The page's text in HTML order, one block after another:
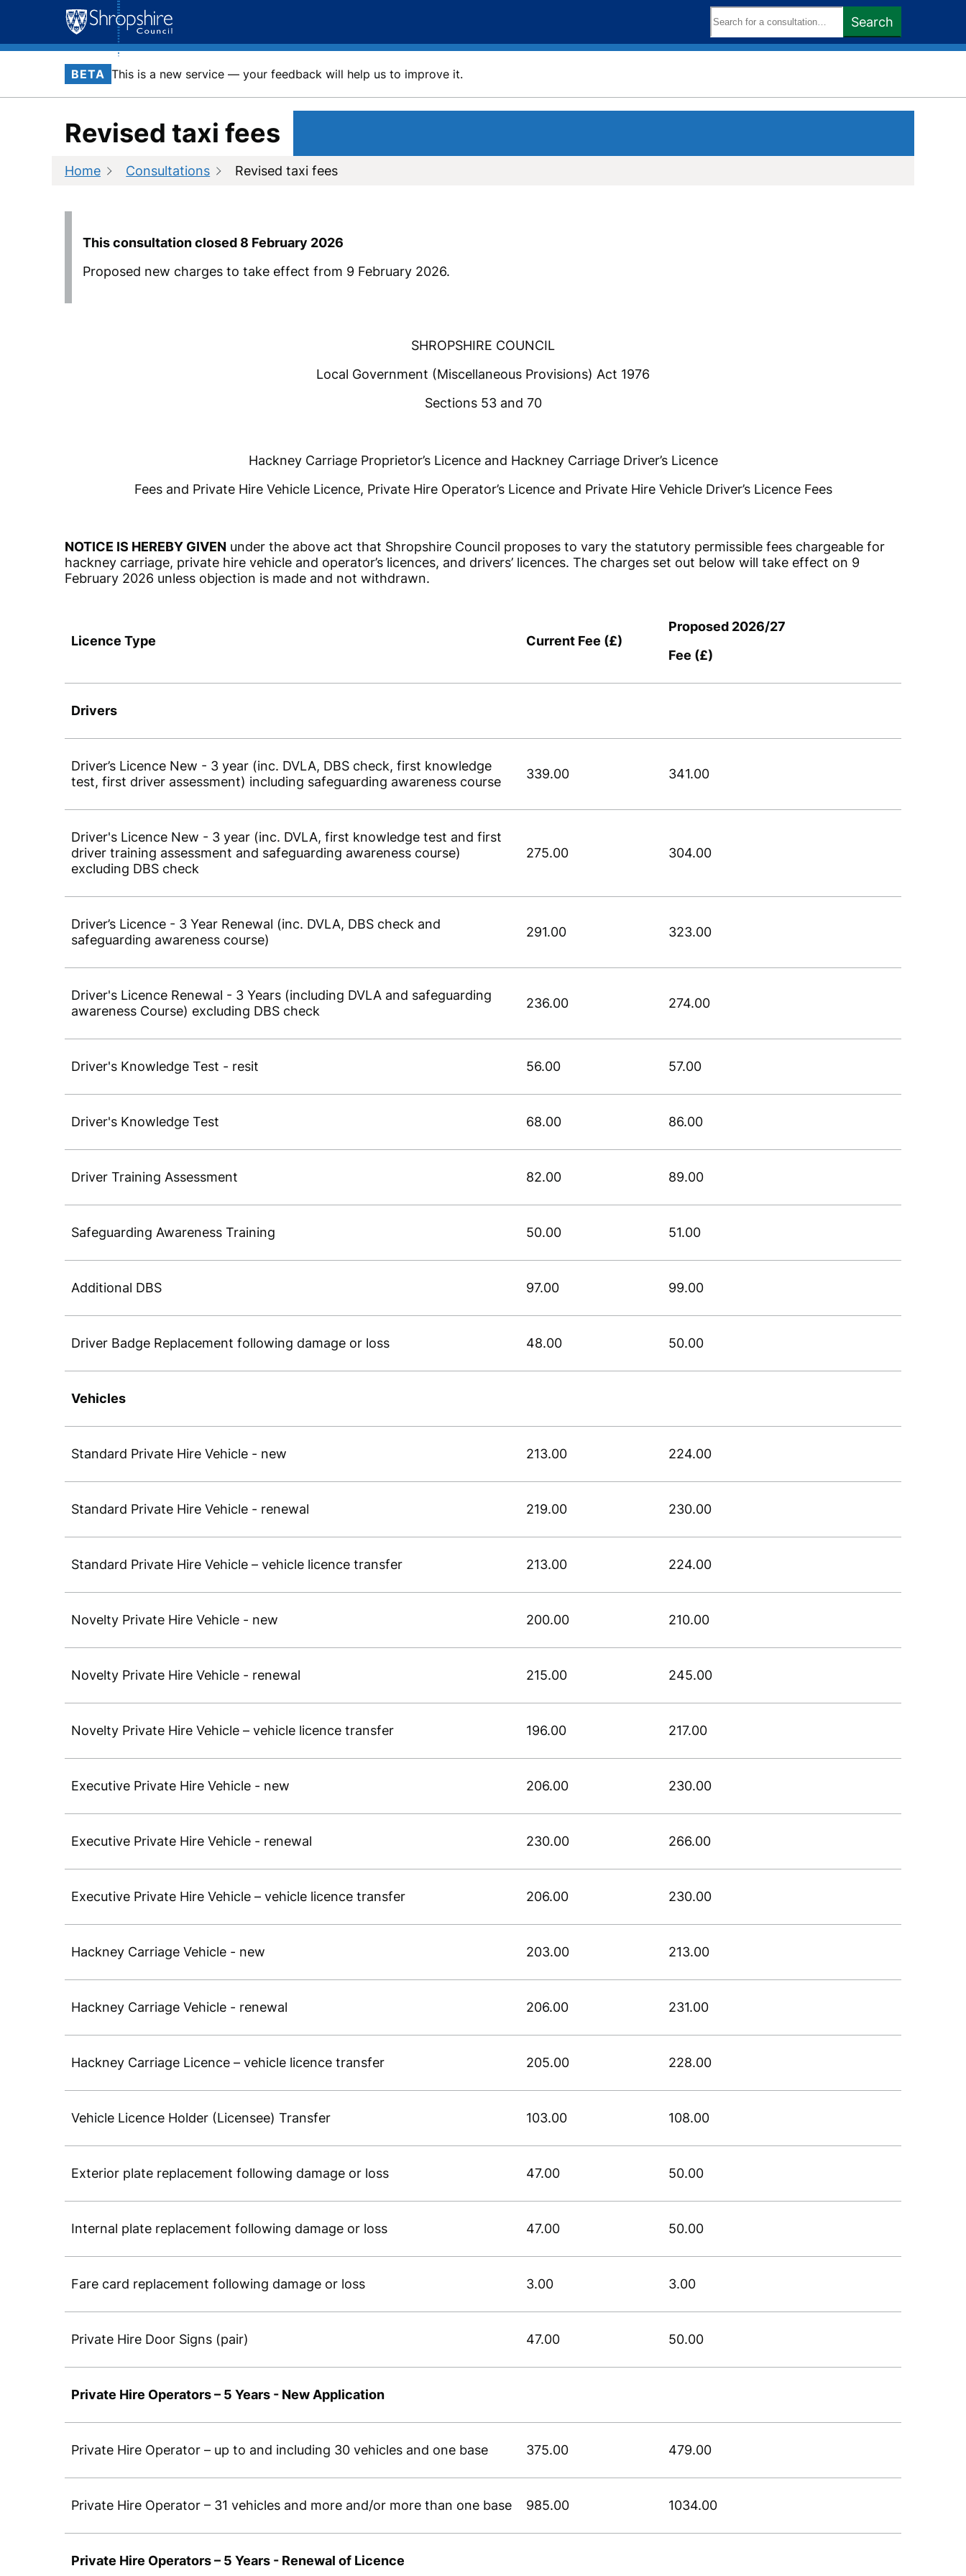
keywords:
Search
BETA This is a new service — your feedback will help us to improve it.
Revised taxi fees
Home Consultations Revised taxi fees
This consultation closed 8 February 2026
Proposed new charges to take effect from 9 February 2026.
SHROPSHIRE COUNCIL
Local Government (Miscellaneous Provisions) Act 1976
Sections 53 and 70
Hackney Carriage Proprietor’s Licence and Hackney Carriage Driver’s Licence
Fees and Private Hire Vehicle Licence, Private Hire Operator’s Licence and Private Hire Vehicle Driver’s Licence Fees
NOTICE IS HEREBY GIVEN under the above act that Shropshire Council proposes to vary the statutory permissible fees chargeable for
hackney carriage, private hire vehicle and operator’s licences, and drivers’ licences. The charges set out below will take effect on 9
February 2026 unless objection is made and not withdrawn.
Licence Type Current Fee (£)
Proposed 2026/27
Fee (£)
Drivers
Driver’s Licence New - 3 year (inc. DVLA, DBS check, first knowledge
test, first driver assessment) including safeguarding awareness course
339.00 341.00
Driver's Licence New - 3 year (inc. DVLA, first knowledge test and first
driver training assessment and safeguarding awareness course)
excluding DBS check
275.00 304.00
Driver’s Licence - 3 Year Renewal (inc. DVLA, DBS check and
safeguarding awareness course)
291.00 323.00
Driver's Licence Renewal - 3 Years (including DVLA and safeguarding
awareness Course) excluding DBS check
236.00 274.00
Driver's Knowledge Test - resit 56.00 57.00
Driver's Knowledge Test 68.00 86.00
Driver Training Assessment 82.00 89.00
Safeguarding Awareness Training 50.00 51.00
Additional DBS 97.00 99.00
Driver Badge Replacement following damage or loss 48.00 50.00
Vehicles
Standard Private Hire Vehicle - new 213.00 224.00
Standard Private Hire Vehicle - renewal 219.00 230.00
Standard Private Hire Vehicle – vehicle licence transfer 213.00 224.00
Novelty Private Hire Vehicle - new 200.00 210.00
Novelty Private Hire Vehicle - renewal 215.00 245.00
Novelty Private Hire Vehicle – vehicle licence transfer 196.00 217.00
Executive Private Hire Vehicle - new 206.00 230.00
Executive Private Hire Vehicle - renewal 230.00 266.00
Executive Private Hire Vehicle – vehicle licence transfer 206.00 230.00
Hackney Carriage Vehicle - new 203.00 213.00
Hackney Carriage Vehicle - renewal 206.00 231.00
Hackney Carriage Licence – vehicle licence transfer 205.00 228.00
Vehicle Licence Holder (Licensee) Transfer 103.00 108.00
Exterior plate replacement following damage or loss 47.00 50.00
Internal plate replacement following damage or loss 47.00 50.00
Fare card replacement following damage or loss 3.00 3.00
Private Hire Door Signs (pair) 47.00 50.00
Private Hire Operators – 5 Years - New Application
Private Hire Operator – up to and including 30 vehicles and one base 375.00 479.00
Private Hire Operator – 31 vehicles and more and/or more than one base 985.00 1034.00
Private Hire Operators – 5 Years - Renewal of Licence